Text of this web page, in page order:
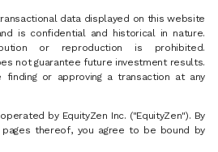
data displayed on this website
is confidential and historical in nature.
or reproduction is prohibited.
not guarantee future investment results.
finding or approving a transaction at any
by EquityZen Inc. ("EquityZen"). By
thereof, you agree to be bound by